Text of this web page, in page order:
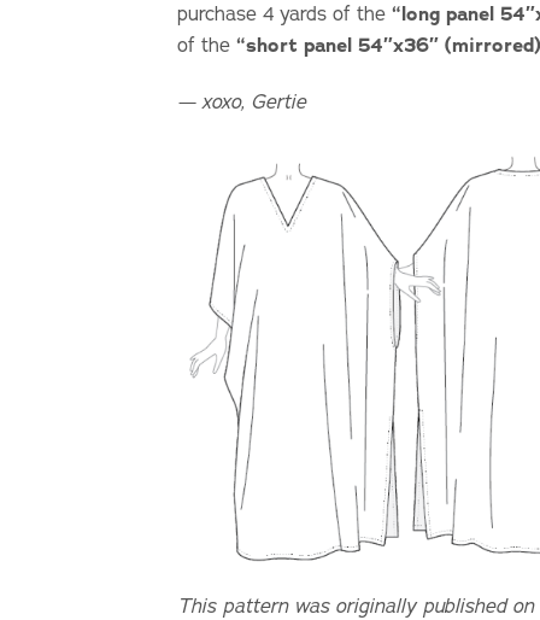
purchase 4 yards of the “long panel
of the “short panel 54″x36″
— xoxo, Gertie
This pattern was originally published on